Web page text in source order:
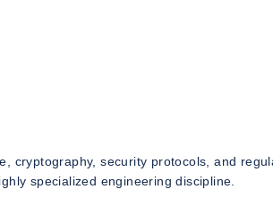
cryptography, security protocols, and
specialized engineering discipline.